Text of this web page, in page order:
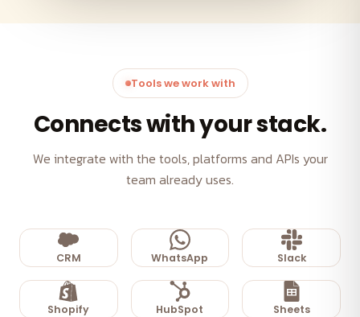
Tools we work with
Connects with your stack.
We integrate with the tools, platforms and APIs your
team already uses.
CRM WhatsApp Slack
Shopify HubSpot Sheets